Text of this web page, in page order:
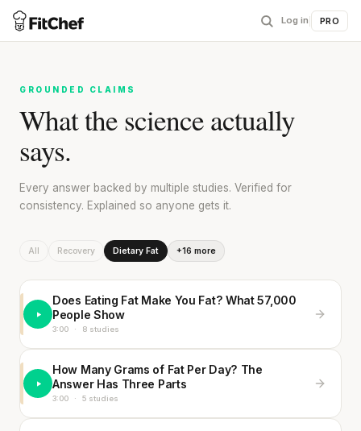
Log in PRO
GROUNDED CLAIMS
What the science actually
says.
Every answer backed by multiple studies. Verified for
consistency. Explained so anyone gets it.
All Recovery Dietary Fat +16 more
Does Eating Fat Make You Fat? What 57,000
People Show
3:00 · 8 studies
How Many Grams of Fat Per Day? The
Answer Has Three Parts
3:00 · 5 studies